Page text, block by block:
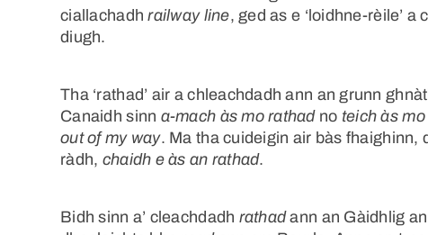
ciallachadhrailway line, ged as e ‘loidhne-rèile’ a
diugh.
Tha ‘rathad’ air a chleachdadh ann an grunn
Canaidh sinn a-mach às mo rathadno teich às
out of my way. Ma tha cuideigin air bàs fhaighinn,
ràdh, chaidh e às an rathad.
Bidh sinn a’ cleachdadh rathadann an Gàidhlig